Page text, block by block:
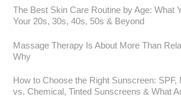
The Best Skin Care Routine by Age: What
Your 20s, 30s, 40s, 50s & Beyond
Massage Therapy Is About More Than
Why
How to Choose the Right Sunscreen: SPF,
vs. Chemical, Tinted Sunscreens & What